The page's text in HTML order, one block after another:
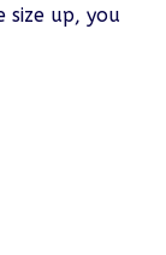
size up, you